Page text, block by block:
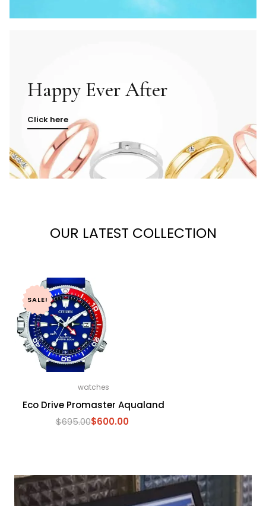
Happy Ever After
Click here
OUR LATEST COLLECTION
SALE!
watches
Eco Drive Promaster Aqualand
$695.00Original
$600.00
Current